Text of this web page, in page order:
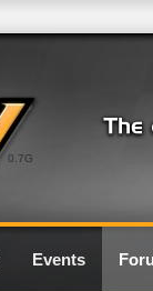
0.7G
Events